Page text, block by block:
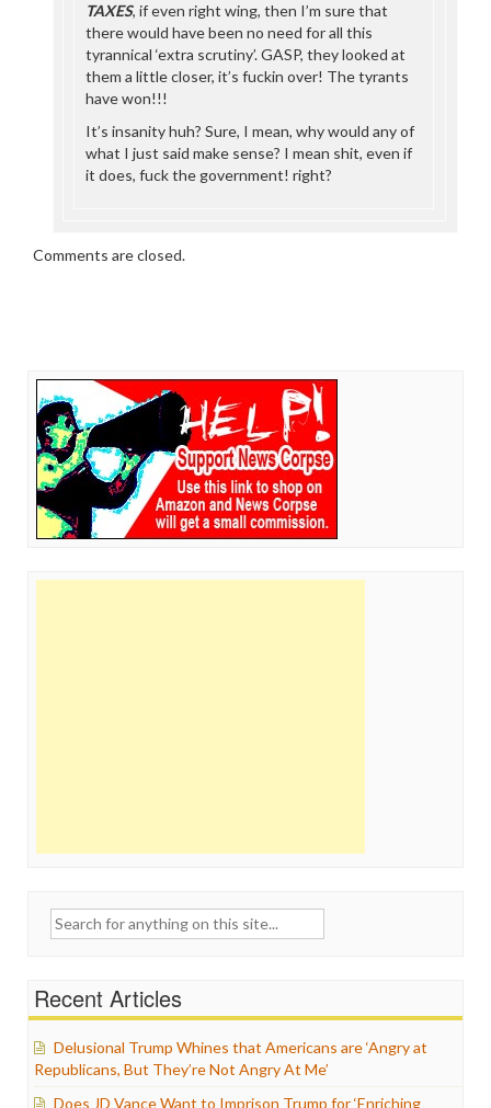
TAXES, if even right wing, then I’m sure that
there would have been no need for all this
tyrannical ‘extra scrutiny’. GASP, they looked at
them a little closer, it’s fuckin over! The tyrants
have won!!!
It’s insanity huh? Sure, I mean, why would any of
what I just said make sense? I mean shit, even if
it does, fuck the government! right?
Comments are closed.
Search
Recent Articles
Delusional Trump Whines that Americans are ‘Angry at
Republicans, But They’re Not Angry At Me’
Does JD Vance Want to Imprison Trump for ‘Enriching